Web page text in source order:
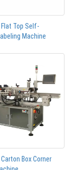
Top Self-
Machine
Box Corner